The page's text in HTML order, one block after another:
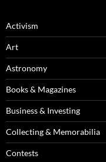
Activism
Art
Astronomy
Books & Magazines
Business & Investing
Collecting & Memorabilia
Contests